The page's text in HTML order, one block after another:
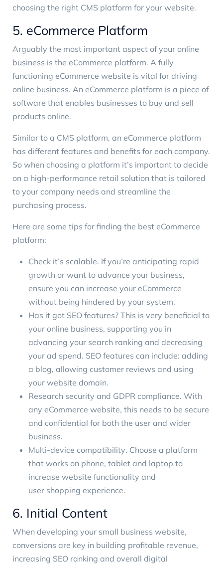
choosing the right CMS platform for your website.
5. eCommerce Platform
Arguably the most important aspect of your online
business is the eCommerce platform. A fully
functioning eCommerce website is vital for driving
online business. An eCommerce platform is a piece of
software that enables businesses to buy and sell
products online.
Similar to a CMS platform, an eCommerce platform
has different features and benefits for each company.
So when choosing a platform it’s important to decide
on a high-performance retail solution that is tailored
to your company needs and streamline the
purchasing process.
Here are some tips for finding the best eCommerce
platform:
Check it’s scalable. If you’re anticipating rapid
growth or want to advance your business,
ensure you can increase your eCommerce
without being hindered by your system.
Has it got SEO features? This is very beneficial to
your online business, supporting you in
advancing your search ranking and decreasing
your ad spend. SEO features can include: adding
a blog, allowing customer reviews and using
your website domain.
Research security and GDPR compliance. With
any eCommerce website, this needs to be secure
and confidential for both the user and wider
business.
Multi-device compatibility. Choose a platform
that works on phone, tablet and laptop to
increase website functionality and
user shopping experience.
6. Initial Content
When developing your small business website,
conversions are key in building profitable revenue,
increasing SEO ranking and overall digital